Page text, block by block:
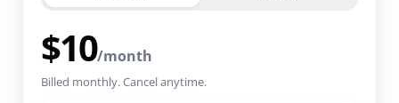
$10/month
Billed monthly. Cancel anytime.